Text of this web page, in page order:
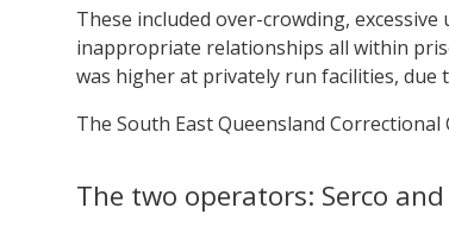
These included over-crowding,
inappropriate relationships all within
was higher at privately run facilities,
The South East Queensland Correctional
The two operators: Serco and